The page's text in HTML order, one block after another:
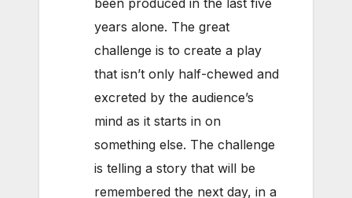
been produced in the last five
years alone. The great
challenge is to create a play
that isn’t only half-chewed and
excreted by the audience’s
mind as it starts in on
something else. The challenge
is telling a story that will be
remembered the next day, in a